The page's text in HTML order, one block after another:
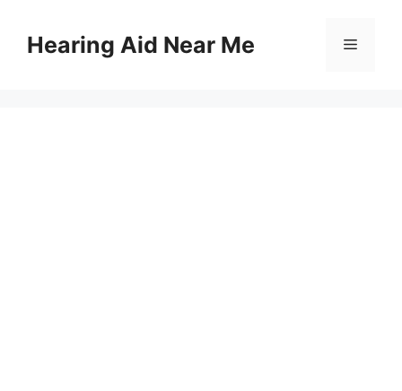
contentHearing Aid Near Me Menu